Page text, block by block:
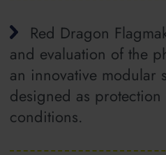
Red Dragon
and evaluation of the
an innovative modular
designed as
conditions.